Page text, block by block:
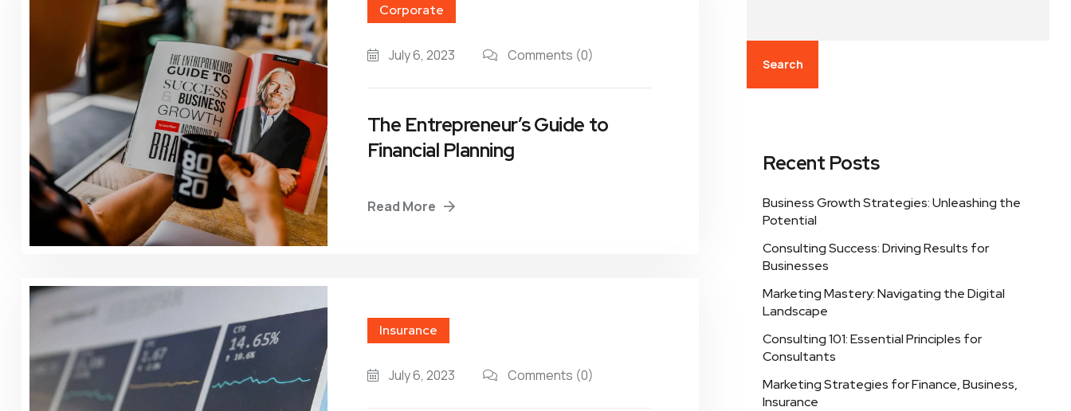
Corporate
July 6, 2023 Comments (0)
The Entrepreneur’s Guide to
Financial Planning
Read More
Insurance
July 6, 2023 Comments (0)
Search
Recent Posts
Business Growth Strategies: Unleashing the
Potential
Consulting Success: Driving Results for
Businesses
Marketing Mastery: Navigating the Digital
Landscape
Consulting 101: Essential Principles for
Consultants
Marketing Strategies for Finance, Business,
Insurance